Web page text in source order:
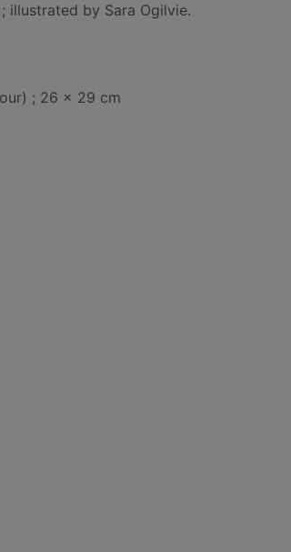
illustrated by Sara Ogilvie.
; 26 x 29 cm